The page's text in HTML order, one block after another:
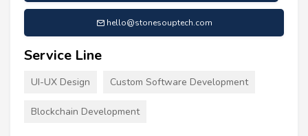
hello@stonesouptech.com
Service Line
UI-UX Design Custom Software Development
Blockchain Development